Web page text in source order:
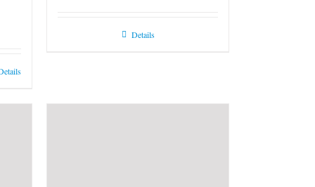
Details